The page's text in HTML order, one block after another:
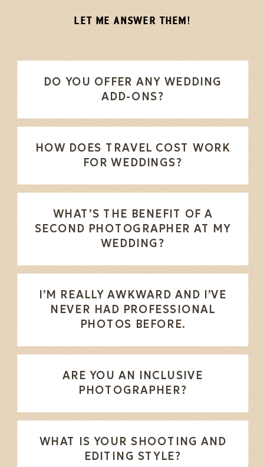
DO YOU OFFER ANY WEDDING
ADD-ONS?
HOW DOES TRAVEL COST WORK
FOR WEDDINGS?
WHAT’S THE BENEFIT OF A
SECOND PHOTOGRAPHER AT MY
WEDDING?
I’M REALLY AWKWARD AND I’VE
NEVER HAD PROFESSIONAL
PHOTOS BEFORE.
ARE YOU AN INCLUSIVE
PHOTOGRAPHER?
WHAT IS YOUR SHOOTING AND
EDITING STYLE?
LET ME ANSWER THEM!